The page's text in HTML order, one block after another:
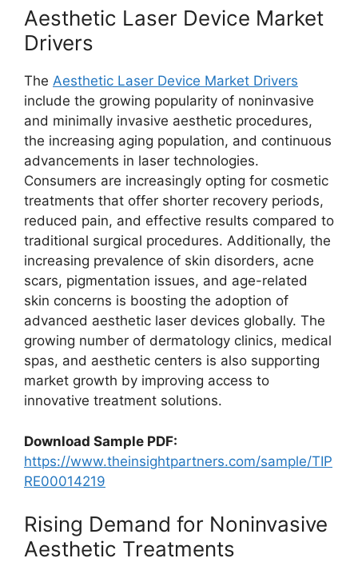
Aesthetic Laser Device Market
Drivers
The Aesthetic Laser Device Market Drivers
include the growing popularity of noninvasive
and minimally invasive aesthetic procedures,
the increasing aging population, and continuous
advancements in laser technologies.
Consumers are increasingly opting for cosmetic
treatments that offer shorter recovery periods,
reduced pain, and effective results compared to
traditional surgical procedures. Additionally, the
increasing prevalence of skin disorders, acne
scars, pigmentation issues, and age-related
skin concerns is boosting the adoption of
advanced aesthetic laser devices globally. The
growing number of dermatology clinics, medical
spas, and aesthetic centers is also supporting
market growth by improving access to
innovative treatment solutions.
Download Sample PDF:
https://www.theinsightpartners.com/sample/TIP
RE00014219
Rising Demand for Noninvasive
Aesthetic Treatments